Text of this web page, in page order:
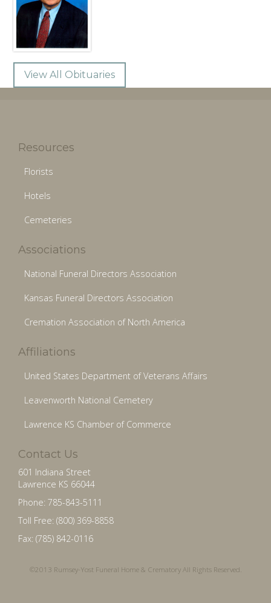
View All Obituaries
Resources
Florists
Hotels
Cemeteries
Associations
National Funeral Directors Association
Kansas Funeral Directors Association
Cremation Association of North America
Affiliations
United States Department of Veterans Affairs
Leavenworth National Cemetery
Lawrence KS Chamber of Commerce
Contact Us
601 Indiana Street
Lawrence KS 66044
Phone: 785-843-5111
Toll Free: (800) 369-8858
Fax: (785) 842-0116
©2013 Rumsey-Yost Funeral Home & Crematory All Rights Reserved.